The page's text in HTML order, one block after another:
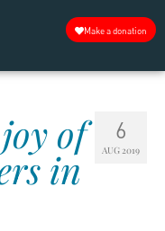
Make a donation
6
AUG 2019
of
in